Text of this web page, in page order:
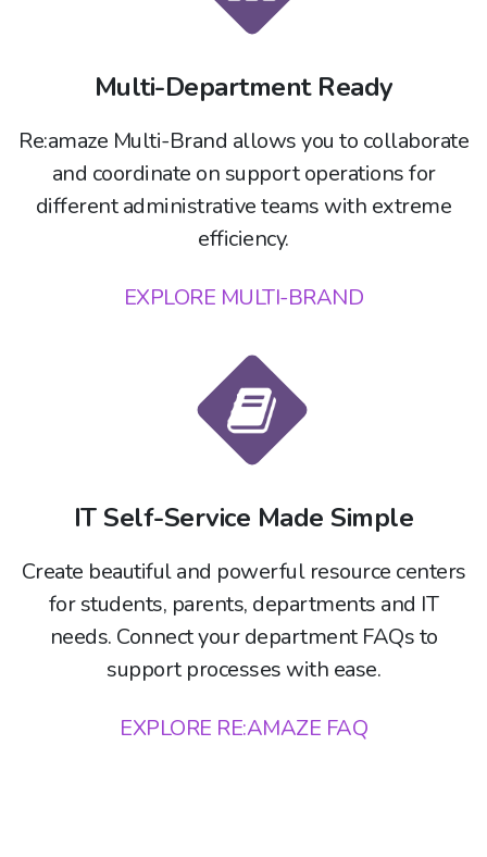
Multi-Department Ready
Re:amaze Multi-Brand allows you to collaborate
and coordinate on support operations for
different administrative teams with extreme
efficiency.
EXPLORE MULTI-BRAND
IT Self-Service Made Simple
Create beautiful and powerful resource centers
for students, parents, departments and IT
needs. Connect your department FAQs to
support processes with ease.
EXPLORE RE:AMAZE FAQ